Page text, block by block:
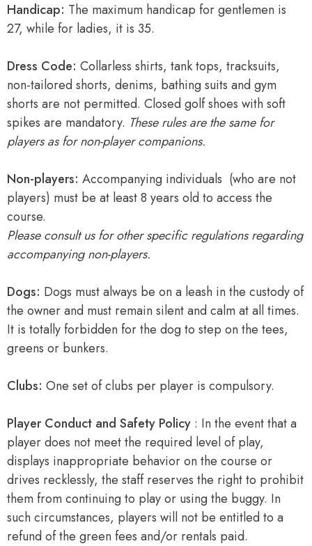
Handicap: The maximum handicap for gentlemen is
27, while for ladies, it is 35.
Dress Code: Collarless shirts, tank tops, tracksuits,
non-tailored shorts, denims, bathing suits and gym
shorts are not permitted. Closed golf shoes with soft
spikes are mandatory. These rules are the same for
players as for non-player companions.
Non-players: Accompanying individuals (who are not
players) must be at least 8 years old to access the
course.
Please consult us for other specific regulations regarding
accompanying non-players.
Dogs: Dogs must always be on a leash in the custody of
the owner and must remain silent and calm at all times.
It is totally forbidden for the dog to step on the tees,
greens or bunkers.
Clubs: One set of clubs per player is compulsory.
Player Conduct and Safety Policy : In the event that a
player does not meet the required level of play,
displays inappropriate behavior on the course or
drives recklessly, the staff reserves the right to prohibit
them from continuing to play or using the buggy. In
such circumstances, players will not be entitled to a
refund of the green fees and/or rentals paid.